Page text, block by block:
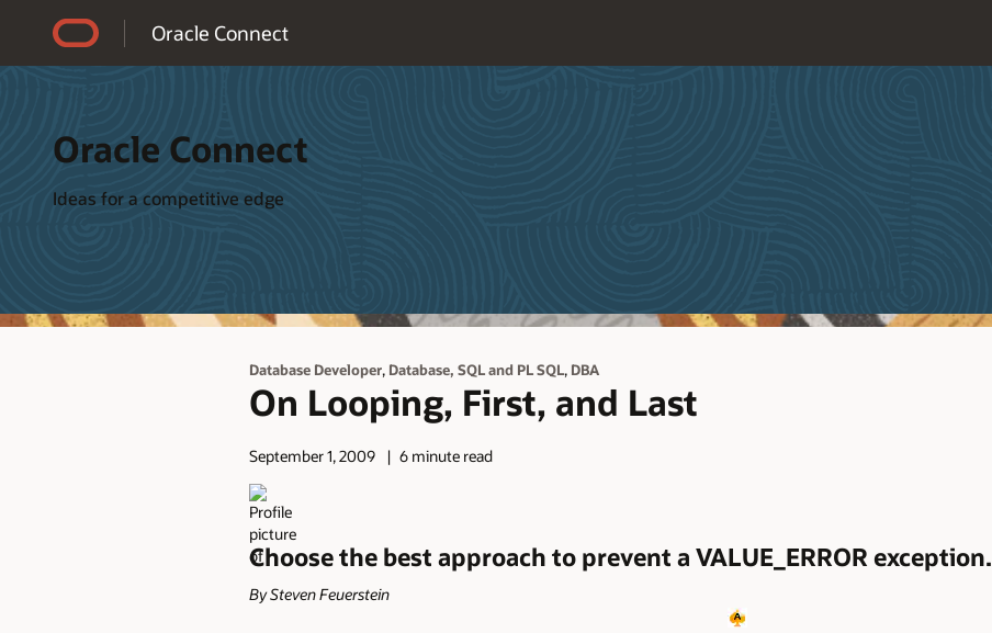
Oracle Connect
Oracle Connect
Ideas for a competitive edge
Database Developer, Database, SQL and PL SQL, DBA
On Looping, First, and Last
September 1, 2009 6 minute read
Choose the best approach to prevent a VALUE_ERROR exception.
By Steven Feuerstein